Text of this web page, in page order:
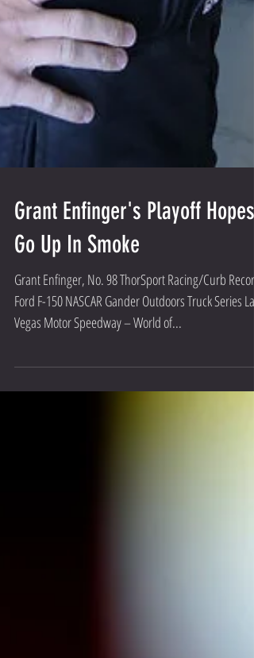
Grant Enfinger's Playoff Hopes
Go Up In Smoke
Grant Enfinger, No. 98 ThorSport Racing/Curb
Ford F-150 NASCAR Gander Outdoors Truck Series Las